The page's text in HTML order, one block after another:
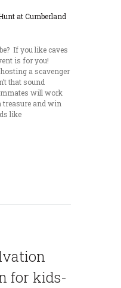
If you like caves
is for you!
a scavenger
that sound
will work
treasure and win
like
for kids-